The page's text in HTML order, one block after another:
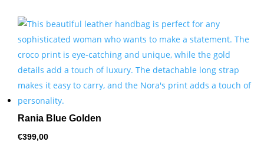
Rania Blue Golden
€399,00